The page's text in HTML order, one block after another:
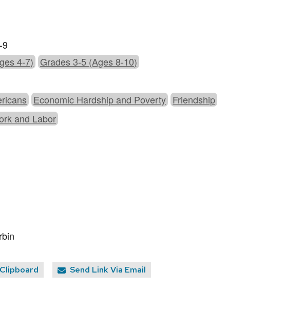
9
4-7) Grades 3-5 (Ages 8-10)
Economic Hardship and Poverty Friendship
and Labor
Send Link Via Email